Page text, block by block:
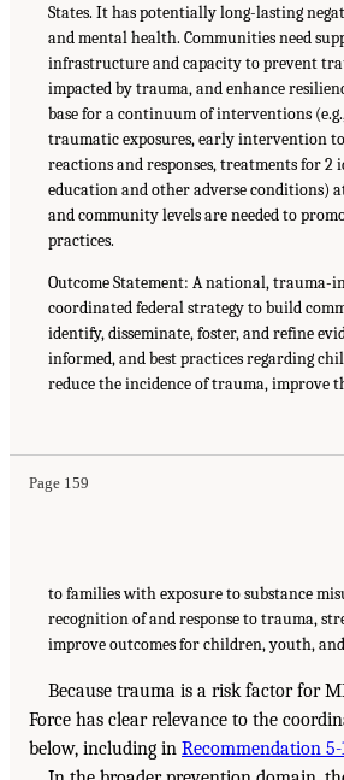
States. It has potentially long-lasting
and mental health. Communities need
infrastructure and capacity to prevent
impacted by trauma, and enhance
base for a continuum of interventions
traumatic exposures, early intervention to
reactions and responses, treatments for 2
education and other adverse conditions)
and community levels are needed to
practices.
Outcome Statement: A national, trauma-
coordinated federal strategy to build
identify, disseminate, foster, and refine
informed, and best practices regarding
reduce the incidence of trauma, improve
Page 159
to families with exposure to substance
recognition of and response to trauma,
improve outcomes for children, youth,
Because trauma is a risk factor for
Force has clear relevance to the
below, including in Recommendation 5-